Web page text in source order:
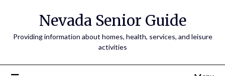
Nevada Senior Guide
Providing information about homes, health, services, and leisure
activities